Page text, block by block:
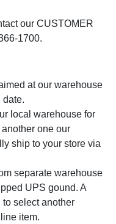
our CUSTOMER
1700.
at our warehouse
date.
local warehouse for
one our
ship to your store via
separate warehouse
UPS gound. A
select another
item.